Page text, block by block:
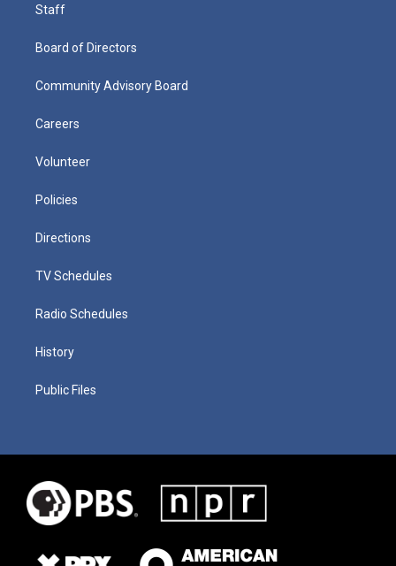
Staff
Board of Directors
Community Advisory Board
Careers
Volunteer
Policies
Directions
TV Schedules
Radio Schedules
History
Public Files